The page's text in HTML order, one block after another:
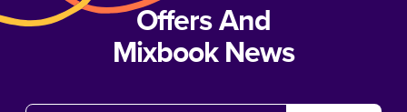
Offers And
Mixbook News